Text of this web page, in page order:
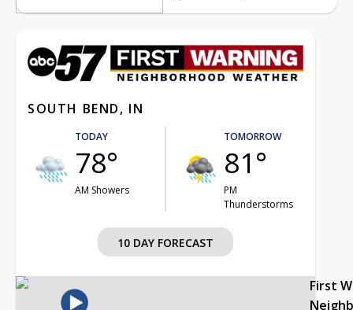
SOUTH BEND, IN
TODAY
78°
AM Showers
TOMORROW
81°
PM
Thunderstorms
10 DAY FORECAST
First